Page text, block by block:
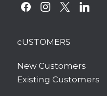
facebookinstagram
x linkedin
cUSTOMERS
New Customers
Existing Customers